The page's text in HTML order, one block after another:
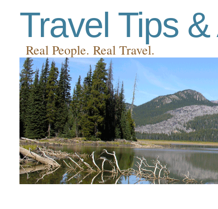
Travel Tips
Real People. Real Travel.